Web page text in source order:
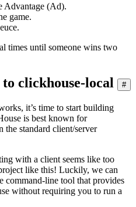
Advantage (Ad).
game.
times until someone wins two
clickhouse-local #
it’s time to start building
is best known for
standard client/server
with a client seems like too
like this! Luckily, we can
command-line tool that provides
without requiring you to run a